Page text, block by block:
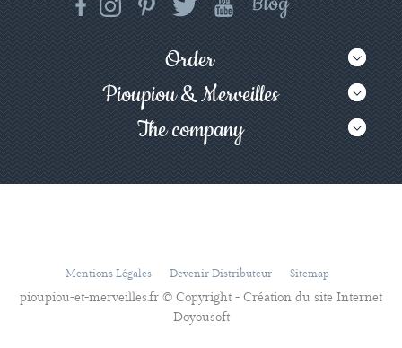
Order
Pioupiou & Merveilles
The company
Mentions Légales Devenir Distributeur Sitemap
pioupiou-et-merveilles.fr © Copyright - Création du site Internet
Doyousoft